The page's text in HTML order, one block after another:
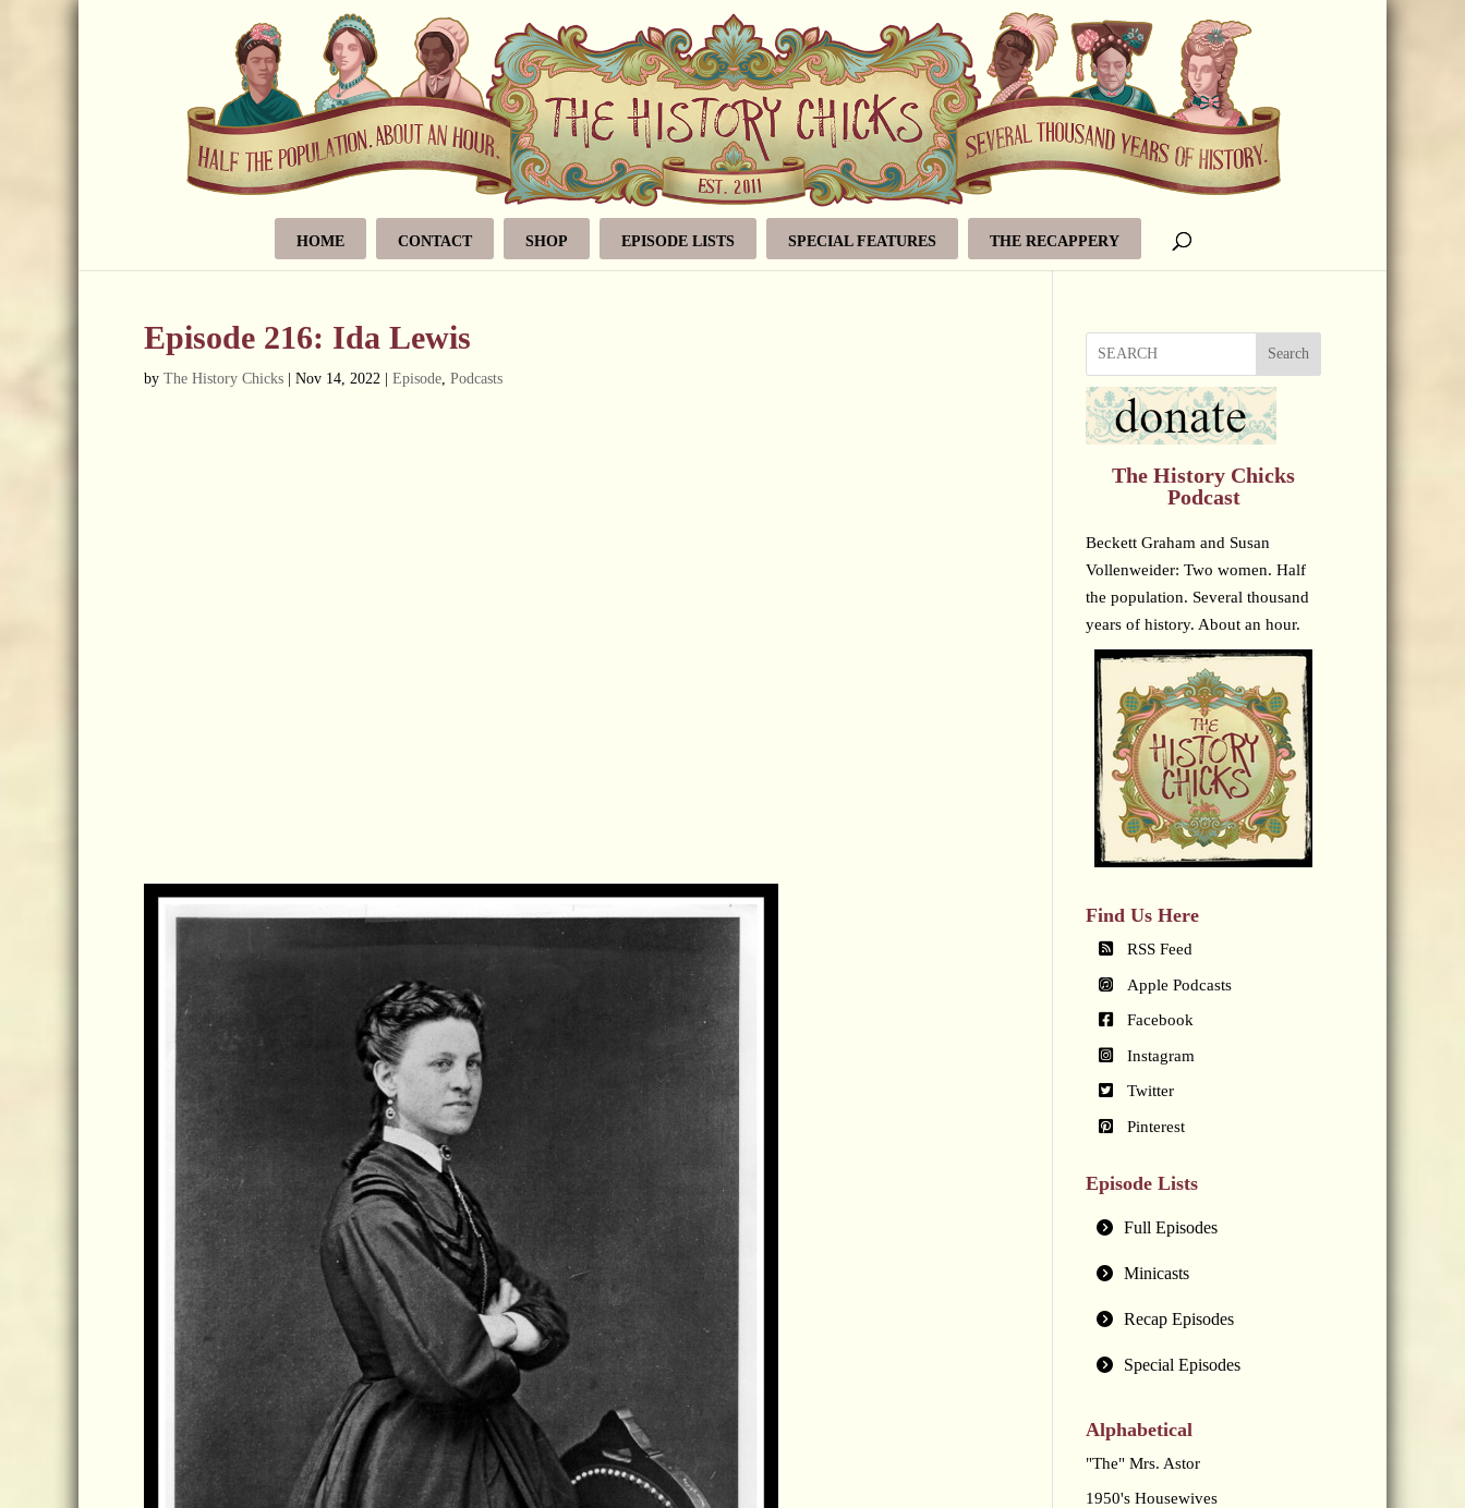
HOME CONTACT SHOP EPISODE LISTS SPECIAL FEATURES THE RECAPPERY
Episode 216: Ida Lewis
by The History Chicks Nov 14, 2022 Episode, Podcasts
Search
The History Chicks
Podcast
Beckett Graham and Susan
Vollenweider: Two women. Half
the population. Several thousand
years of history. About an hour.
Find Us Here
RSS Feed
Apple Podcasts
Facebook
Instagram
Twitter
Pinterest
Episode Lists
Full Episodes
Minicasts
Recap Episodes
Special Episodes
Alphabetical
"The" Mrs. Astor
1950's Housewives